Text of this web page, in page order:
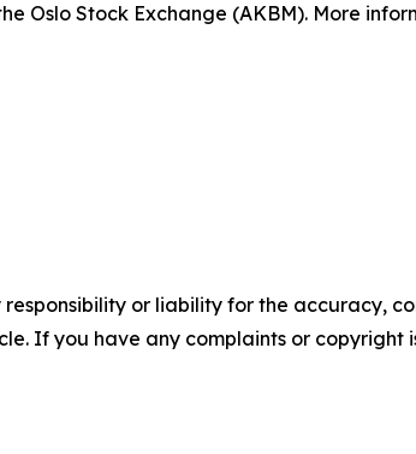
Oslo Stock Exchange (AKBM). More
or liability for the accuracy,
If you have any complaints or copyright